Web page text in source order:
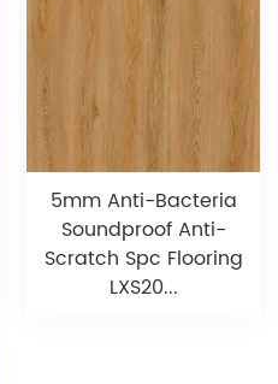
5mm Anti-Bacteria
Soundproof Anti-
Scratch Spc Flooring
LXS20...